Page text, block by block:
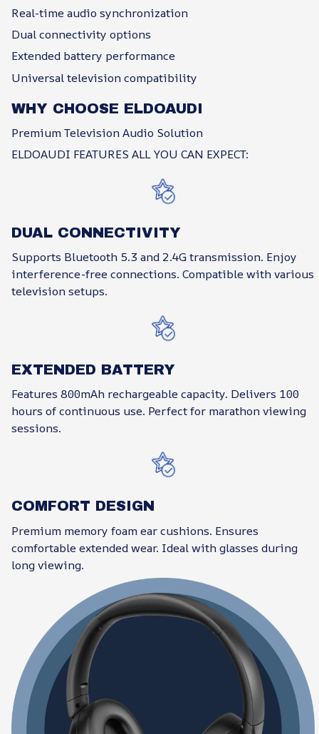
Real-time audio synchronization
Dual connectivity options
Extended battery performance
Universal television compatibility
WHY CHOOSE ELDOAUDI
Premium Television Audio Solution
ELDOAUDI FEATURES ALL YOU CAN EXPECT:
DUAL CONNECTIVITY
Supports Bluetooth 5.3 and 2.4G transmission. Enjoy
interference-free connections. Compatible with various
television setups.
EXTENDED BATTERY
Features 800mAh rechargeable capacity. Delivers 100
hours of continuous use. Perfect for marathon viewing
sessions.
COMFORT DESIGN
Premium memory foam ear cushions. Ensures
comfortable extended wear. Ideal with glasses during
long viewing.